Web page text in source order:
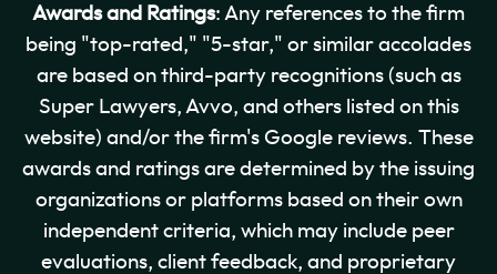
Awards and Ratings: Any references to the firm
being "top-rated," "5-star," or similar accolades
are based on third-party recognitions (such as
Super Lawyers, Avvo, and others listed on this
website) and/or the firm's Google reviews. These
awards and ratings are determined by the issuing
organizations or platforms based on their own
independent criteria, which may include peer
evaluations, client feedback, and proprietary